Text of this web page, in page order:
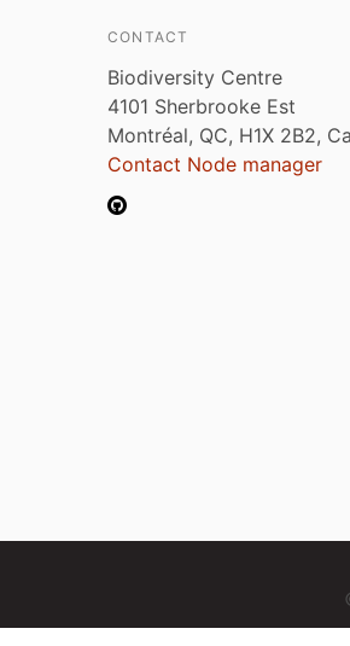
CONTACT
Biodiversity Centre
4101 Sherbrooke Est
Montréal, QC, H1X 2B2,
Contact Node manager